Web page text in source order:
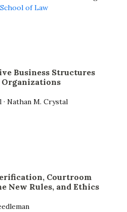
of Law
Business Structures
Organizations
Nathan M. Crystal
Courtroom
New Rules, and Ethics